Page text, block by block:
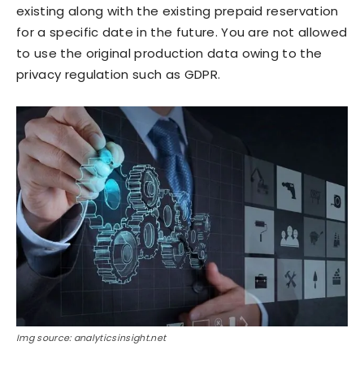
existing along with the existing prepaid reservation
for a specific date in the future. You are not allowed
to use the original production data owing to the
privacy regulation such as GDPR.
Img source: analyticsinsight.net